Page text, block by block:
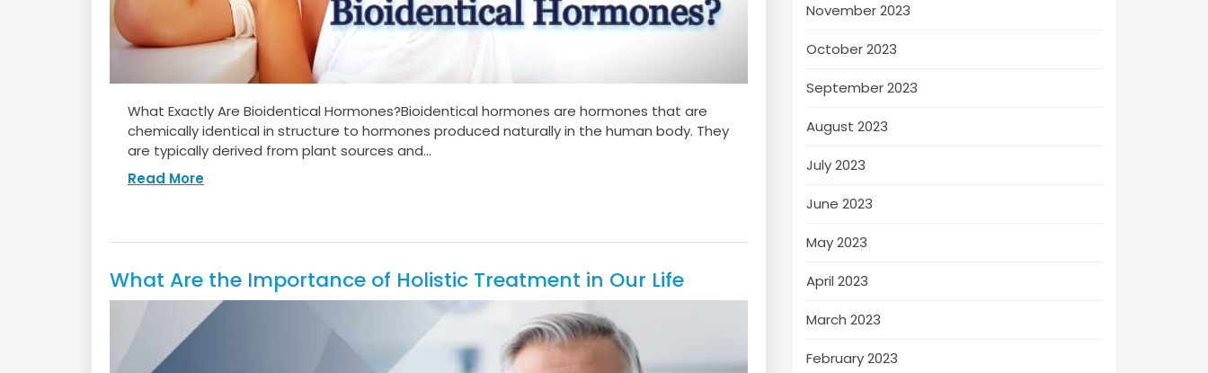
What Exactly Are Bioidentical Hormones?Bioidentical hormones are hormones that are
chemically identical in structure to hormones produced naturally in the human body. They
are typically derived from plant sources and...
Read More
What Are the Importance of Holistic Treatment in Our Life
November 2023
October 2023
September 2023
August 2023
July 2023
June 2023
May 2023
April 2023
March 2023
February 2023